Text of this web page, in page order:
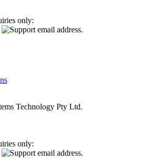
only:
Technology Pty Ltd.
only: